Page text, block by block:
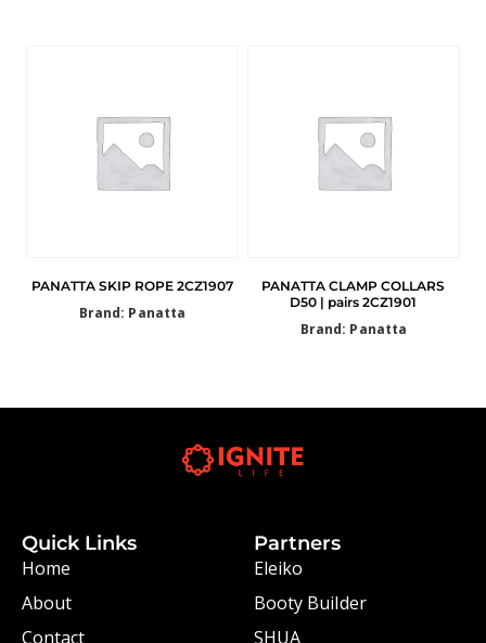
PANATTA SKIP ROPE 2CZ1907
Brand: Panatta
PANATTA CLAMP COLLARS
D50 | pairs 2CZ1901
Brand: Panatta
Quick Links
Home
About
Contact
Partners
Eleiko
Booty Builder
SHUA